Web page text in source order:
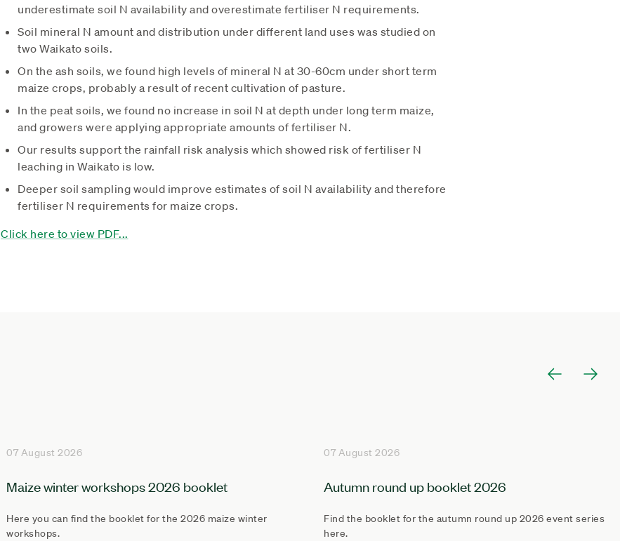
underestimate soil N availability and overestimate fertiliser N requirements.
Soil mineral N amount and distribution under different land uses was studied on
two Waikato soils.
On the ash soils, we found high levels of mineral N at 30-60cm under short term
maize crops, probably a result of recent cultivation of pasture.
In the peat soils, we found no increase in soil N at depth under long term maize,
and growers were applying appropriate amounts of fertiliser N.
Our results support the rainfall risk analysis which showed risk of fertiliser N
leaching in Waikato is low.
Deeper soil sampling would improve estimates of soil N availability and therefore
fertiliser N requirements for maize crops.
Click here to view PDF...
07 August 2026
Maize winter workshops 2026 booklet
Here you can find the booklet for the 2026 maize winter
workshops.
07 August 2026
Autumn round up booklet 2026
Find the booklet for the autumn round up 2026 event series
here.